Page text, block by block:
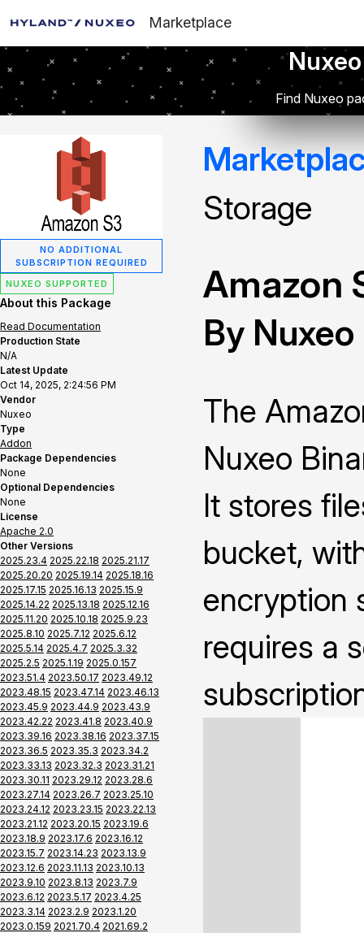
Marketplace
Find Nuxeo
NO ADDITIONAL
SUBSCRIPTION REQUIRED
NUXEO SUPPORTED
About this Package
Read Documentation
Production State
N/A
Latest Update
Oct 14, 2025, 2:24:56 PM
Vendor
Nuxeo
Type
Addon
Package Dependencies
None
Optional Dependencies
None
License
Apache 2.0
Other Versions
2025.23.4 2025.22.18 2025.21.17
2025.20.20 2025.19.14 2025.18.16
2025.17.15 2025.16.13 2025.15.9
2025.14.22 2025.13.18 2025.12.16
2025.11.20 2025.10.18 2025.9.23
2025.8.10 2025.7.12 2025.6.12
2025.5.14 2025.4.7 2025.3.32
2025.2.5 2025.1.19 2025.0.157
2023.51.4 2023.50.17 2023.49.12
2023.48.15 2023.47.14 2023.46.13
2023.45.9 2023.44.9 2023.43.9
2023.42.22 2023.41.8 2023.40.9
2023.39.16 2023.38.16 2023.37.15
2023.36.5 2023.35.3 2023.34.2
2023.33.13 2023.32.3 2023.31.21
2023.30.11 2023.29.12 2023.28.6
2023.27.14 2023.26.7 2023.25.10
2023.24.12 2023.23.15 2023.22.13
2023.21.12 2023.20.15 2023.19.6
2023.18.9 2023.17.6 2023.16.12
2023.15.7 2023.14.23 2023.13.9
2023.12.6 2023.11.13 2023.10.13
2023.9.10 2023.8.13 2023.7.9
2023.6.12 2023.5.17 2023.4.25
2023.3.14 2023.2.9 2023.1.20
2023.0.159 2021.70.4 2021.69.2
Storage
Amazon
By Nuxeo
The
Nuxeo
It stores
bucket,
encryption
requires a